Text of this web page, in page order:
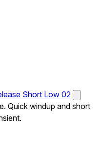
Short Low 02
Quick windup and short